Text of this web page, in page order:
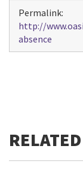
Permalink:
http://
absence